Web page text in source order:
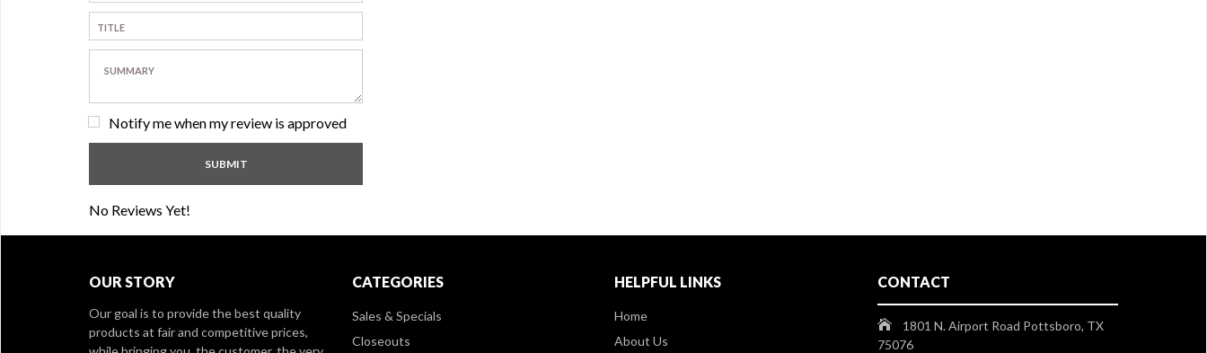
Notify me when my review is approved
No Reviews Yet!
OUR STORY
Our goal is to provide the best quality
products at fair and competitive prices,
CATEGORIES
Sales & Specials
Closeouts
HELPFUL LINKS
Home
About Us
CONTACT
1801 N. Airport Road Pottsboro, TX
75076